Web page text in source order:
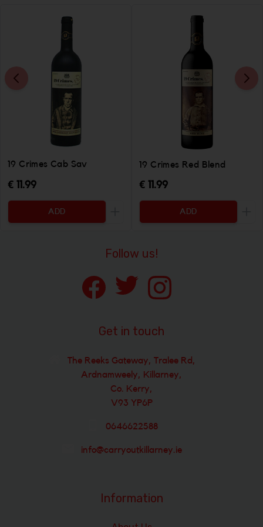
19 Crimes Cab Sav
€ 11.99
ADD
Increase the quantity to be added
19 Crimes Red Blend
€ 11.99
ADD
Follow us!
Get in touch
The Reeks Gateway, Tralee Rd,
Ardnamweely, Killarney,
Co. Kerry,
V93 YP6P
0646622588
info@carryoutkillarney.ie
Information